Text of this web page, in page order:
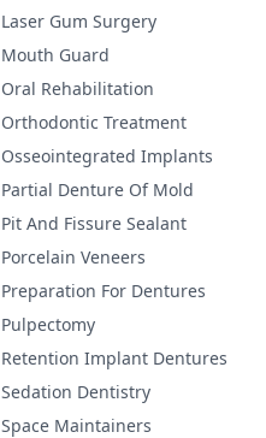
Laser Gum Surgery
Mouth Guard
Oral Rehabilitation
Orthodontic Treatment
Osseointegrated Implants
Partial Denture Of Mold
Pit And Fissure Sealant
Porcelain Veneers
Preparation For Dentures
Pulpectomy
Retention Implant Dentures
Sedation Dentistry
Space Maintainers